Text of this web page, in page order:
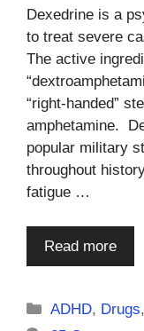
Dexedrine is a
to treat severe
The active
“right-handed”
amphetamine.
popular military
throughout
fatigue …
Read more
Categories
ADHD, Drugs,